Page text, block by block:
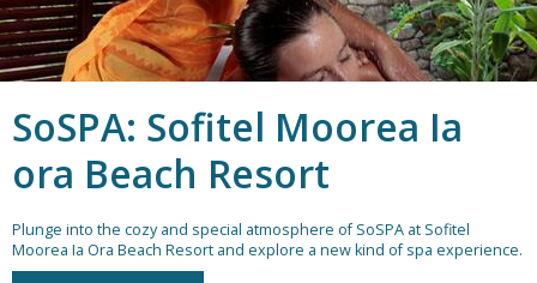
SoSPA: Sofitel Moorea Ia
ora Beach Resort
Plunge into the cozy and special atmosphere of SoSPA at Sofitel
Moorea Ia Ora Beach Resort and explore a new kind of spa experience.